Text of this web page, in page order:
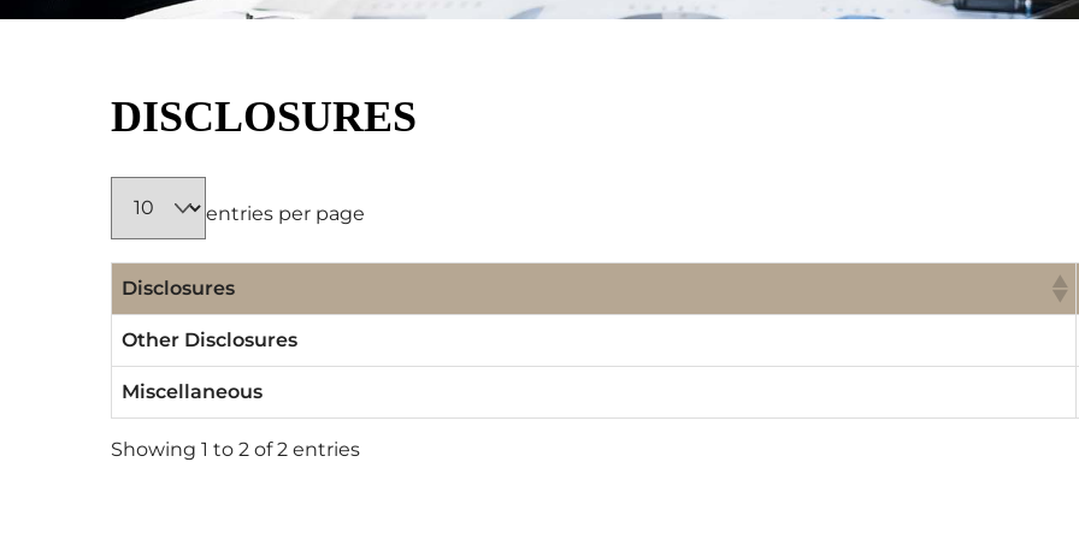
DISCLOSURES
entries per page
Disclosures
Other Disclosures
Miscellaneous
Showing 1 to 2 of 2 entries